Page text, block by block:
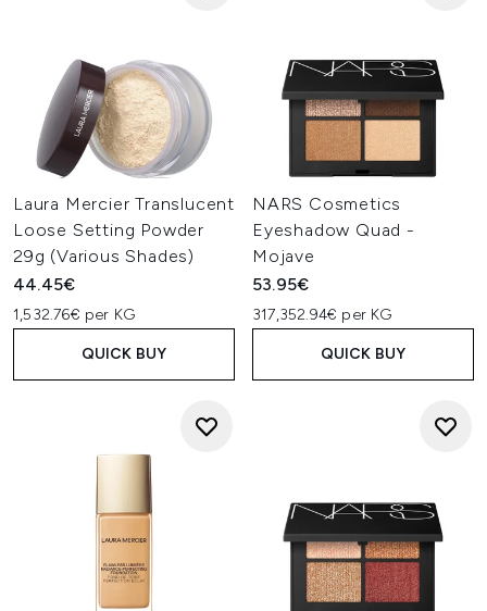
Laura Mercier Translucent
Loose Setting Powder
29g (Various Shades)
44.45€
1,532.76€ per KG
QUICK BUY
NARS Cosmetics
Eyeshadow Quad -
Mojave
53.95€
317,352.94€ per KG
QUICK BUY